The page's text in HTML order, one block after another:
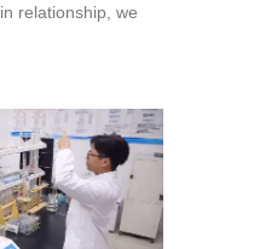
relationship, we